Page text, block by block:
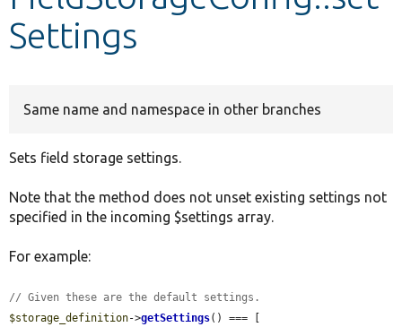
Settings
Same name and namespace in other branches
Sets field storage settings.
Note that the method does not unset existing settings not
specified in the incoming $settings array.
For example:
// Given these are the default settings.
$storage_definition->getSettings() === [